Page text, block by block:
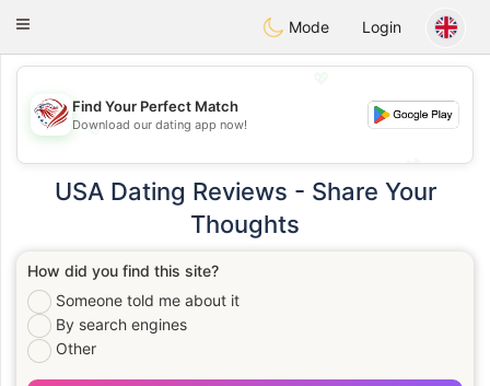
Dating
Toggle
Mode Login
💖
💕
💕
Find Your Perfect Match
Download our dating app now!
USA Dating Reviews - Share Your
Thoughts
How did you find this site?
Someone told me about it
By search engines
Other